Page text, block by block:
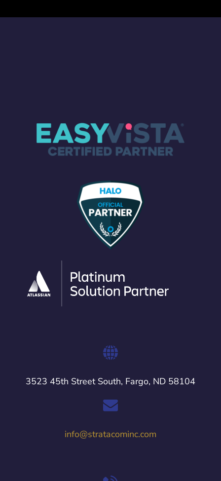
3523 45th Street South, Fargo, ND 58104
info@stratacominc.com